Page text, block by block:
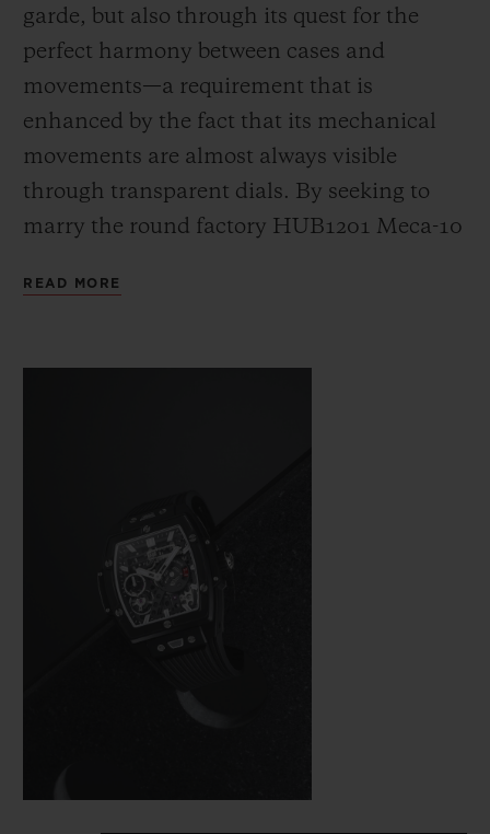
garde, but also through its quest for the
perfect harmony between cases and
movements—a requirement that is
enhanced by the fact that its mechanical
movements are almost always visible
through transparent dials. By seeking to
marry the round factory HUB1201 Meca-10
great success in many Big Bang models)
Bang (a line from the brand’s collection
watchmaking, where a “barrel” frame must
hold a calibre with the same shape, the
engineers were tasked with revising the
whole construction of the movement so
that it would fit in the new space available
READ MORE